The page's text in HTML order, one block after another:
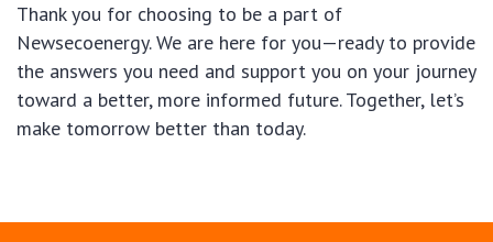
Thank you for choosing to be a part of
Newsecoenergy. We are here for you—ready to provide
the answers you need and support you on your journey
toward a better, more informed future. Together, let’s
make tomorrow better than today.